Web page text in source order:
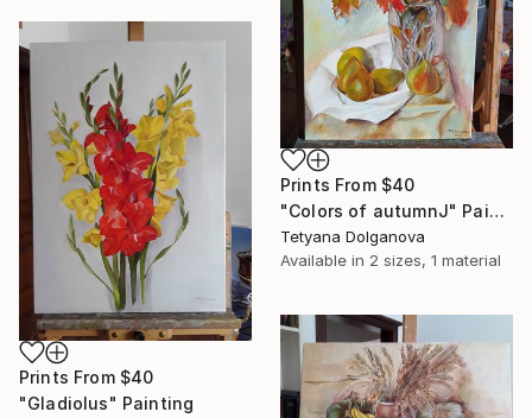
Prints From $40
"Colors of autumnJ" Painting
Tetyana Dolganova
Available in 2 sizes, 1 material
Prints From $40
"Gladiolus" Painting